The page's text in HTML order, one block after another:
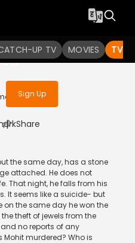
UP TV MOVIES TV
to watch the
uninterrupted
Sign Up
| Share
the same day, has a stone
attached. He does not
That night, he falls from his
It seems like a suicide- but
the same day he won the
theft of jewels from the
no reports of any
murdered? Who is